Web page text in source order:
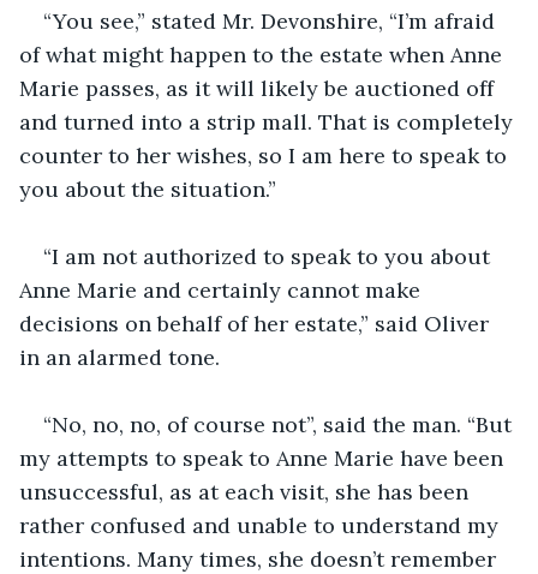
“You see,” stated Mr. Devonshire, “I’m afraid
of what might happen to the estate when Anne
Marie passes, as it will likely be auctioned off
and turned into a strip mall. That is completely
counter to her wishes, so I am here to speak to
you about the situation.”
“I am not authorized to speak to you about
Anne Marie and certainly cannot make
decisions on behalf of her estate,” said Oliver
in an alarmed tone.
“No, no, no, of course not”, said the man. “But
my attempts to speak to Anne Marie have been
unsuccessful, as at each visit, she has been
rather confused and unable to understand my
intentions. Many times, she doesn’t remember